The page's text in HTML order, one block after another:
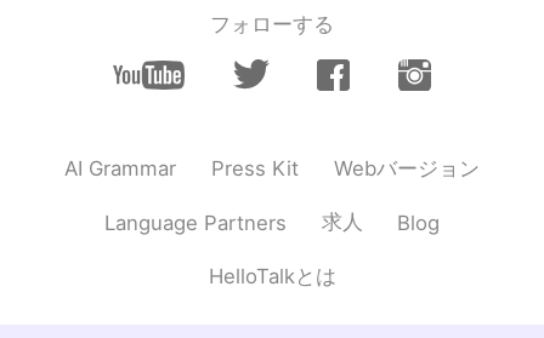
フォローする
AI Grammar Press Kit Webバージョン
Language Partners 求人 Blog
HelloTalkとは